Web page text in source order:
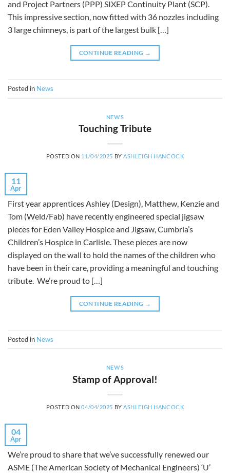
and Project Partners (PPP) SIXEP Continuity Plant (SCP).
This impressive section, now fitted with 36 nozzles including
3 large chimneys, is part of the largest bulk […]
CONTINUE READING →
Posted in News
NEWS
Touching Tribute
POSTED ON 11/04/2025 BYASHLEIGH HANCOCK
11
Apr
First year apprentices Ashley (Design), Matthew, Kenzie and
Tom (Weld/Fab) have recently engineered special jigsaw
pieces for Eden Valley Hospice and Jigsaw, Cumbria’s
Children’s Hospice in Carlisle. These pieces are now
displayed on the wall to hold the names of the children who
have been in their care, providing a meaningful and touching
tribute. We’re proud to […]
CONTINUE READING →
Posted in News
NEWS
Stamp of Approval!
POSTED ON04/04/2025 BYASHLEIGH HANCOCK
04
Apr
We’re proud to share that we’ve successfully renewed our
ASME (The American Society of Mechanical Engineers) ‘U’